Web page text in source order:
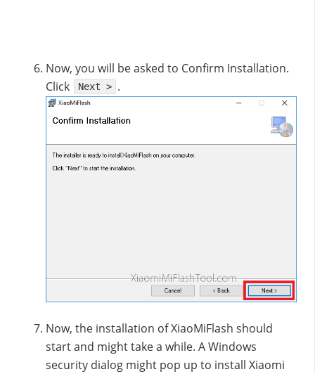
Now, you will be asked to Confirm Installation.
Click
Next > .
Now, the installation of XiaoMiFlash should
start and might take a while. A Windows
security dialog might pop up to install Xiaomi